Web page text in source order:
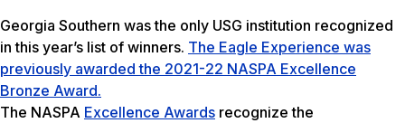
Georgia Southern was the only USG institution recognized
in this year’s list of winners. The Eagle Experience was
previously awarded the 2021-22 NASPA Excellence
Bronze Award.
The NASPA Excellence Awards recognize the